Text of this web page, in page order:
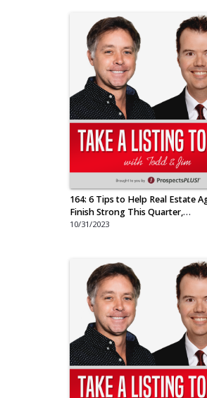
164: 6 Tips to Help Real Estate
Finish Strong This Quarter,
"Halloween Special"
10/31/2023